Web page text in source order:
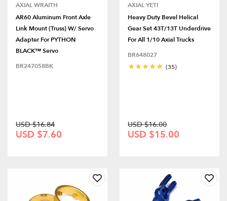
AXIAL WRAITH
AR60 Aluminum Front Axle
Link Mount (Truss) W/ Servo
Adapter For PYTHON
BLACK™ Servo
BR247058BK
USD $16.84
USD $7.60
AXIAL YETI
Heavy Duty Bevel Helical
Gear Set 43T/13T Underdrive
For All 1/10 Axial Trucks
BR648027
(35)
USD $16.00
USD $15.00